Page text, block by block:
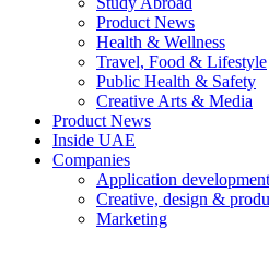
Product News
Health & Wellness
Travel, Food & Lifestyle
Public Health & Safety
Creative Arts & Media
Product News
Inside UAE
Companies
Application development
Creative, design &
Marketing